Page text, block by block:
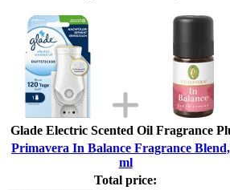
Glade Electric Scented Oil Fragrance
Primavera In Balance Fragrance
ml
Total price: